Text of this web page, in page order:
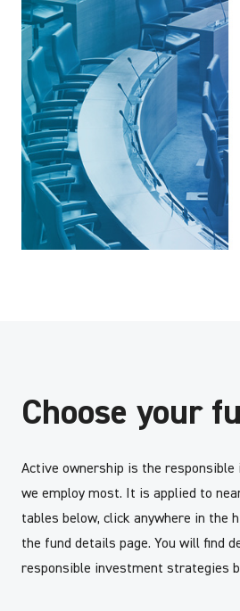
Choose your
Active ownership is the
we employ most. It is applied to
tables below, click anywhere in the
the fund details page. You will find
responsible investment strategies